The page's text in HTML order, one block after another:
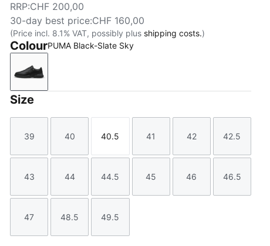
RRP:CHF 200,00
30-day best price:CHF 160,00
(Price incl. 8.1% VAT, possibly plus shipping costs.)
ColourPUMA Black-Slate Sky
PUMA Black-Slate Sky
Size
Size
39
Size
40
Size
40.5
Size
41
Size
42
Size
42.5
Size
43
Size
44
Size
44.5
Size
45
Size
46
Size
46.5
Size
47
Size
48.5
Size
49.5